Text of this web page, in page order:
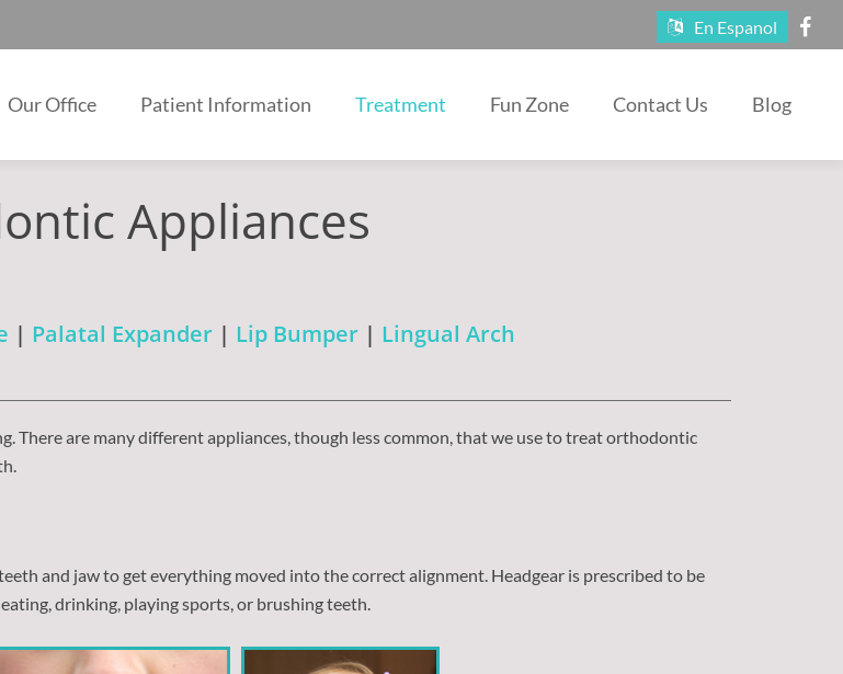
En Espanol
Our Office Patient Information Treatment Fun Zone Contact Us Blog
Appliances
| Palatal Expander| Lip Bumper| Lingual Arch
There are many different appliances, though less common, that we use to treat orthodontic
and jaw to get everything moved into the correct alignment. Headgear is prescribed to be
drinking, playing sports, or brushing teeth.